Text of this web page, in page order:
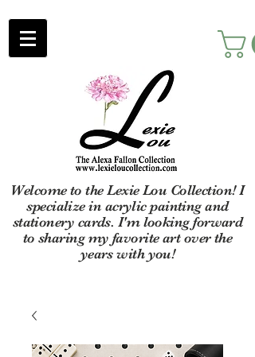
Welcome to the Lexie Lou Collection! I
specialize in acrylic painting and
stationery cards. I'm looking forward
to sharing my favorite art over the
years with you!